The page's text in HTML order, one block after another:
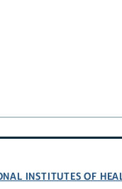
INSTITUTES OF